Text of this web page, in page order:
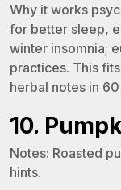
Why it works
for better sleep,
winter insomnia;
practices. This
herbal notes in
10.
Notes: Roasted
hints.